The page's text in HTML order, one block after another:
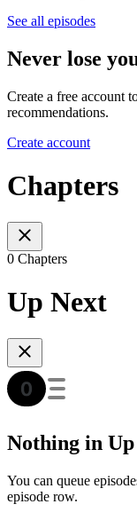
See all episodes
Never lose
Create a free account
recommendations.
Create account
Chapters
0 Chapters
Up Next
Nothing in
You can queue
episode row.